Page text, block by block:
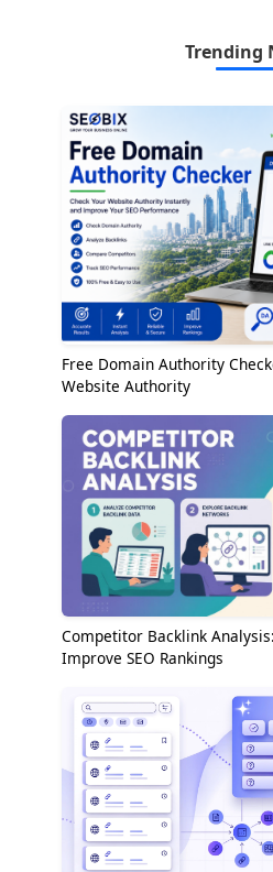
Trending
Free Domain Authority
Website Authority
Competitor Backlink
Improve SEO Rankings